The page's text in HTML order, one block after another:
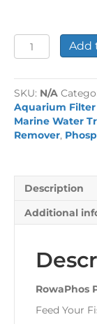
RowaPhos
Phosphate
quantity
Add
SKU: N/A
Aquarium Filter
Marine Water
Remover,
Description
Additional
RowaPhos
Feed Your